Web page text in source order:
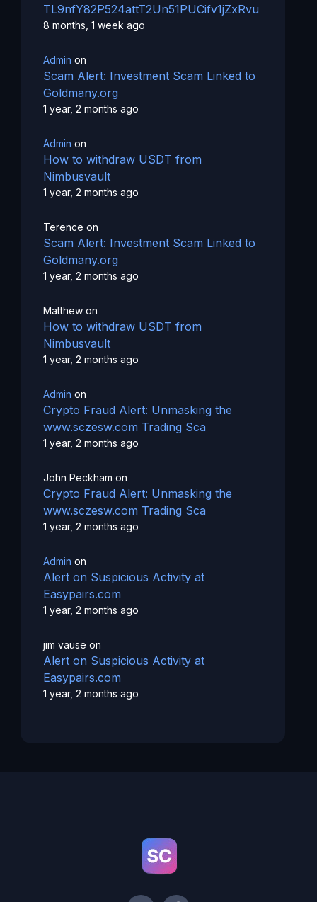
TL9nfY82P524attT2Un51PUCifv1jZxRvu
8 months, 1 week ago
Admin on
Scam Alert: Investment Scam Linked to
Goldmany.org
1 year, 2 months ago
Admin on
How to withdraw USDT from
Nimbusvault
1 year, 2 months ago
Terence on
Scam Alert: Investment Scam Linked to
Goldmany.org
1 year, 2 months ago
Matthewon
How to withdraw USDT from
Nimbusvault
1 year, 2 months ago
Admin on
Crypto Fraud Alert: Unmasking the
www.sczesw.com Trading Sca
1 year, 2 months ago
John Peckham on
Crypto Fraud Alert: Unmasking the
www.sczesw.com Trading Sca
1 year, 2 months ago
Admin on
Alert on Suspicious Activity at
Easypairs.com
1 year, 2 months ago
jim vause on
Alert on Suspicious Activity at
Easypairs.com
1 year, 2 months ago